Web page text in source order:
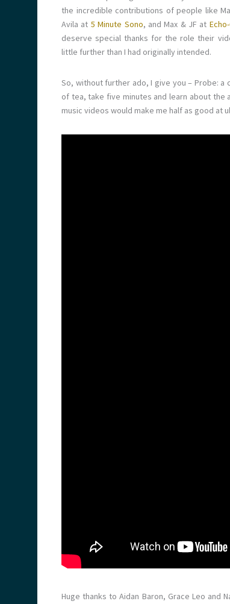
the incredible contributions of people like
Avila at 5 Minute Sono, and Max & JF at
deserve special thanks for the role their
little further than I had originally intended.
So, without further ado, I give you – Probe: a
of tea, take five minutes and learn about the
music videos would make me half as good at
Huge thanks to Aidan Baron, Grace Leo and